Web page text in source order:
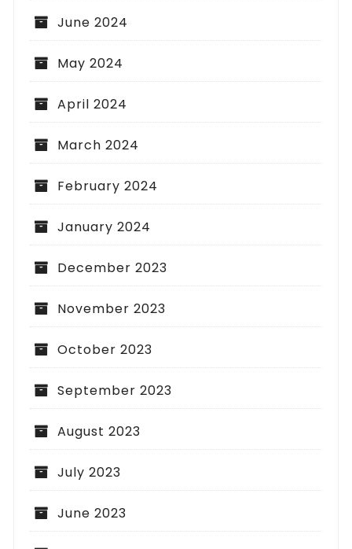
June 2024
May 2024
April 2024
March 2024
February 2024
January 2024
December 2023
November 2023
October 2023
September 2023
August 2023
July 2023
June 2023